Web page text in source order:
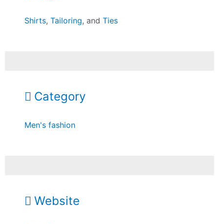
Shirts,Tailoring, andTies
Category
Men's fashion
Website